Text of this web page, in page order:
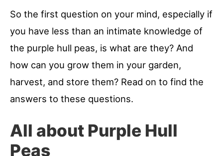
So the first question on your mind, especially if
you have less than an intimate knowledge of
the purple hull peas, is what are they? And
how can you grow them in your garden,
harvest, and store them? Read on to find the
answers to these questions.
All about Purple Hull
Peas